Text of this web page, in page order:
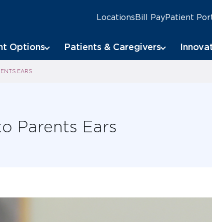
LocationsBill PayPatient
Options Patients & Caregivers
EARS
Parents Ears